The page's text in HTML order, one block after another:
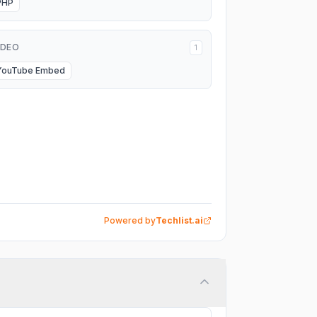
1
Embed
Powered byTechlist.ai